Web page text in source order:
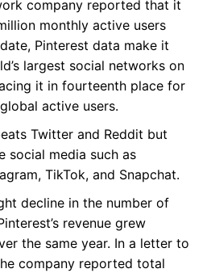
company reported that it
monthly active users
Pinterest data make it
largest social networks on
it in fourteenth place for
active users.
Twitter and Reddit but
social media such as
TikTok, and Snapchat.
decline in the number of
revenue grew
the same year. In a letter to
company reported total